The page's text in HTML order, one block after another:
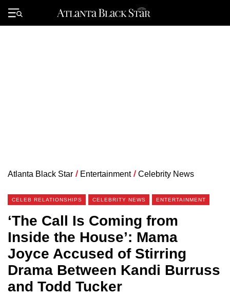
Primary
Menu
Atlanta Black Star / Entertainment / Celebrity News
CELEB RELATIONSHIPS CELEBRITY NEWS ENTERTAINMENT
‘The Call Is Coming from
Inside the House’: Mama
Joyce Accused of Stirring
Drama Between Kandi Burruss
and Todd Tucker